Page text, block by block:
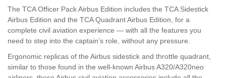
The TCA Officer Pack Airbus Edition includes the TCA Sidestick
Airbus Edition and the TCA Quadrant Airbus Edition, for a
complete civil aviation experience — with all the features you
need to step into the captain’s role, without any pressure.
Ergonomic replicas of the Airbus sidestick and throttle quadrant,
similar to those found in the well-known Airbus A320/A320neo